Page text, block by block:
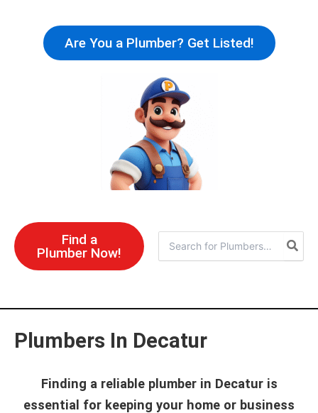
content
Are You a Plumber? Get Listed!
Find a
Plumber Now!
for:
Plumbers In Decatur
Finding a reliable plumber in Decatur is
essential for keeping your home or business